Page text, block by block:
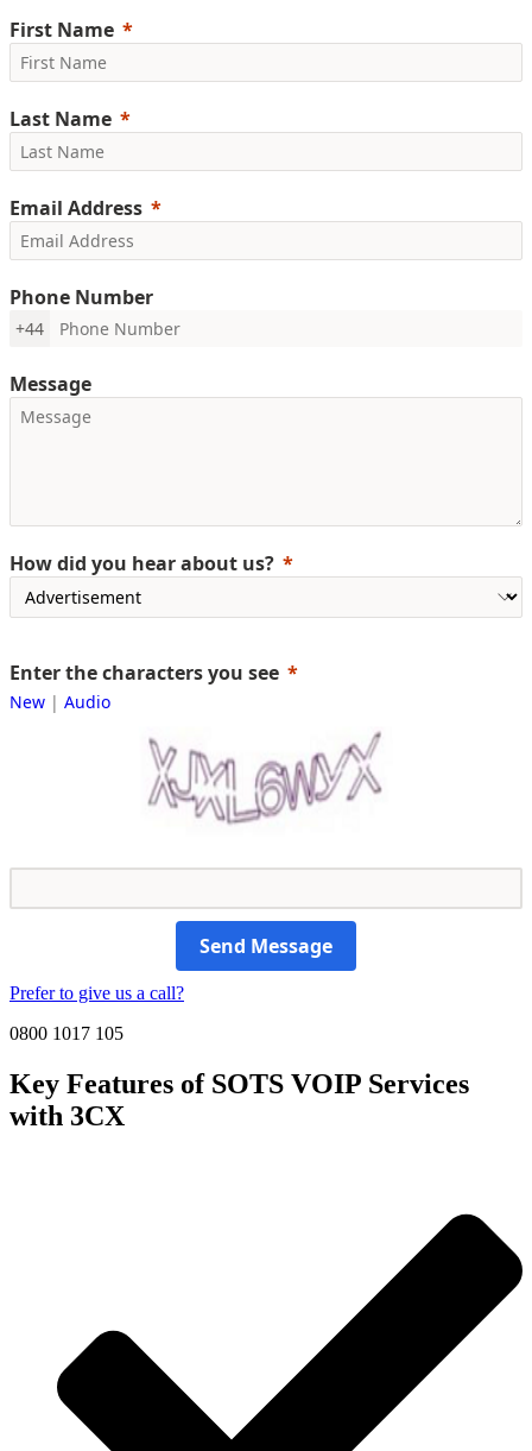
First Name
Last Name
Email Address
Phone Number
+44
Message
How did you hear about us?
Enter the characters you see
New | Audio
Send Message
Prefer to give us a call?
0800 1017 105
Key Features of SOTS VOIP Services
with 3CX